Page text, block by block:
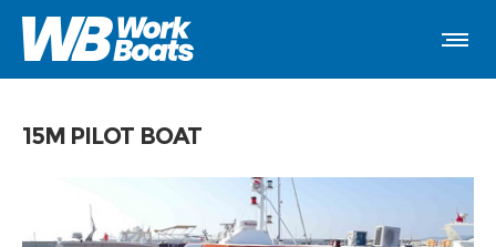
15M PILOT BOAT